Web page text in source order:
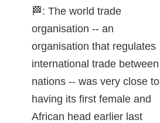
🏁: The world trade
organisation -- an
organisation that regulates
international trade between
nations -- was very close to
having its first female and
African head earlier last